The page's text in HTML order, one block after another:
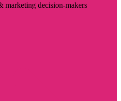
decision-makers